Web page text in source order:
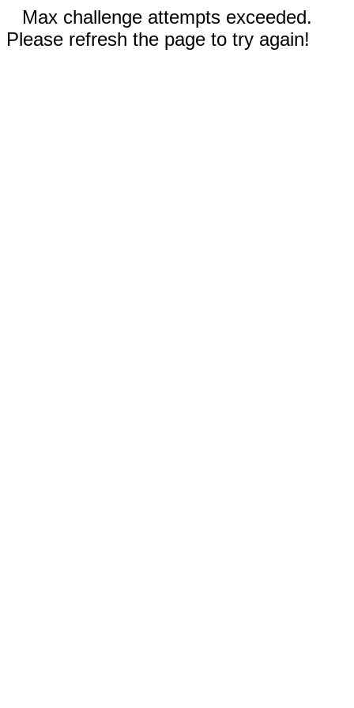
Max challenge attempts exceeded.
Please refresh the page to try again!